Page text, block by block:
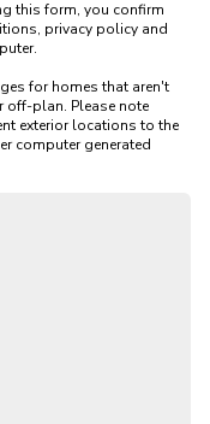
this form, you confirm
privacy policy and
for homes that aren't
off-plan. Please note
exterior locations to the
computer generated